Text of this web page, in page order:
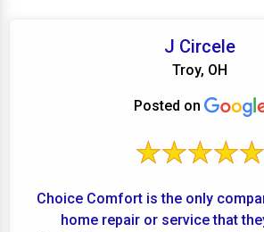
J Circele
Troy, OH
Posted on
Choice Comfort is the only
home repair or service that